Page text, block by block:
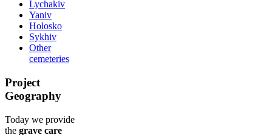
Lychakiv
Yaniv
Holosko
Sykhiv
Other
cemeteries
Project
Geography
Today we provide
the grave care